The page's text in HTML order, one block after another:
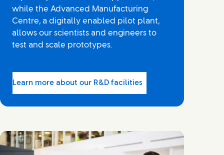
while the Advanced Manufacturing
Centre, a digitally enabled pilot plant,
allows our scientists and engineers to
test and scale prototypes.
Learn more about our R&D facilities